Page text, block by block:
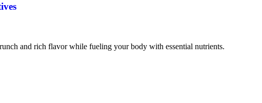
and rich flavor while fueling your body with essential nutrients.